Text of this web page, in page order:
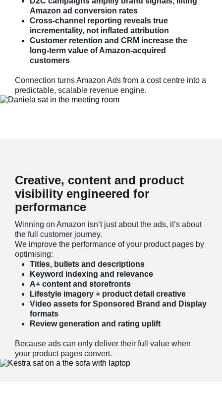
Amazon ad conversion rates
Cross-channel reporting reveals true
incrementality, not inflated attribution
Customer retention and CRM increase the
long-term value of Amazon-acquired
customers
Connection turns Amazon Ads from a cost centre into a
predictable, scalable revenue engine.
Creative, content and product
visibility engineered for
performance
Winning on Amazon isn’t just about the ads, it’s about
the full customer journey.
We improve the performance of your product pages by
optimising:
Titles, bullets and descriptions
Keyword indexing and relevance
A+ content and storefronts
Lifestyle imagery + product detail creative
Video assets for Sponsored Brand and Display
formats
Review generation and rating uplift
Because ads can only deliver their full value when
your product pages convert.